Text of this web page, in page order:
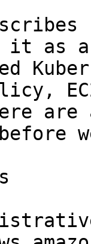
it as